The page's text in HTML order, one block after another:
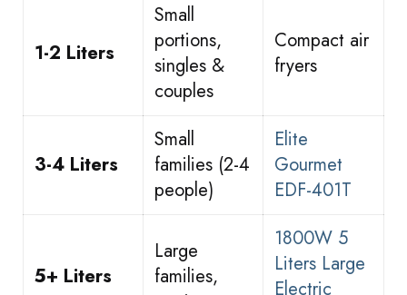
1-2 Liters
Small
portions,
singles &
couples
Compact air
fryers
3-4 Liters
Small
families (2-4
people)
Elite
Gourmet
EDF-401T
5+ Liters
Large
families,
1800W 5
Liters Large
Electric